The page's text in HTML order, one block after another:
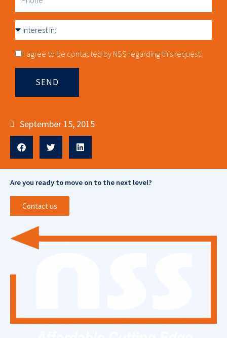
Interest
in
Consnet
I agree to be contacted by NSS regarding this request.
SEND
September 15, 2015
Are you ready to move on to the next level?
Contact us